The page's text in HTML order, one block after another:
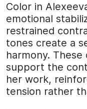
Color in
emotional
restrained
tones create a
harmony.
support the
her work,
tension rather